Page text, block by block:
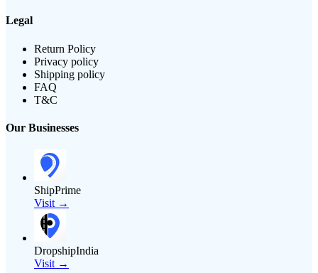
Legal
Return Policy
Privacy policy
Shipping policy
FAQ
T&C
Our Businesses
ShipPrime
Visit →
DropshipIndia
Visit →